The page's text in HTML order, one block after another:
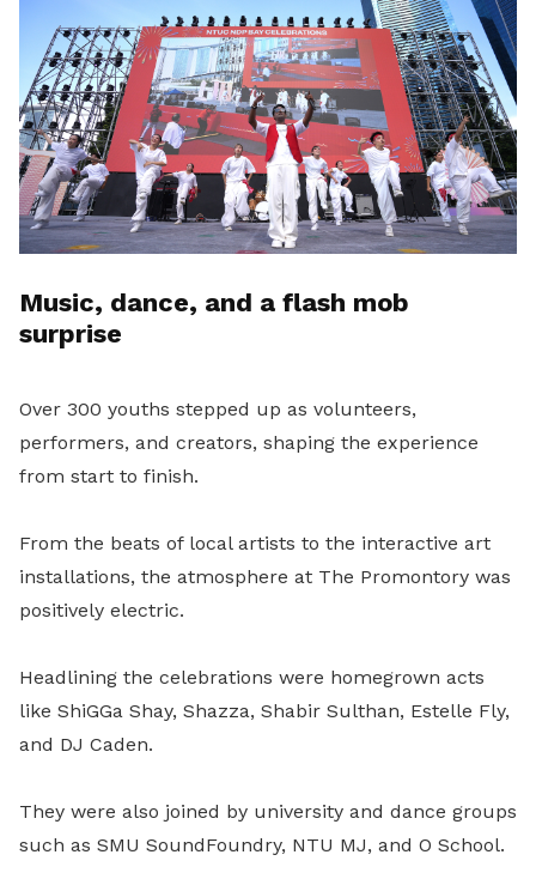
Music, dance, and a flash mob
surprise
Over 300 youths stepped up as volunteers,
performers, and creators, shaping the experience
from start to finish.
From the beats of local artists to the interactive art
installations, the atmosphere at The Promontory was
positively electric.
Headlining the celebrations were homegrown acts
like ShiGGa Shay, Shazza, Shabir Sulthan, Estelle Fly,
and DJ Caden.
They were also joined by university and dance groups
such as SMU SoundFoundry, NTU MJ, and O School.